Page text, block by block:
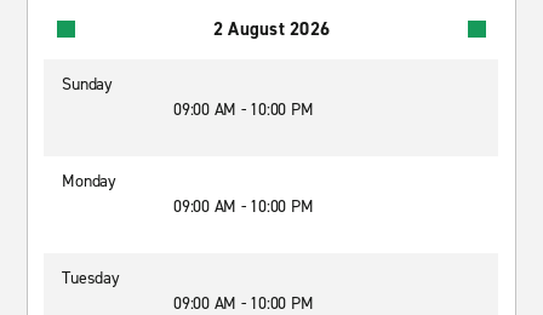
2 August 2026
Sunday
09:00 AM - 10:00 PM
Monday
09:00 AM - 10:00 PM
Tuesday
09:00 AM - 10:00 PM